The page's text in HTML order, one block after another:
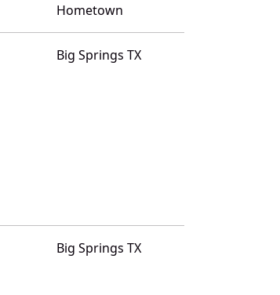
Hometown
Big Springs TX
Big Springs TX